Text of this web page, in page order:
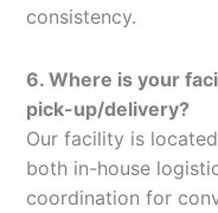
consistency.
6. Where is your
pick-up/delivery?
Our facility is
both in-house
coordination for